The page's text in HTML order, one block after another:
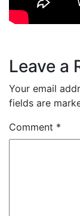
Leave a
Your email
fields are
Comment *